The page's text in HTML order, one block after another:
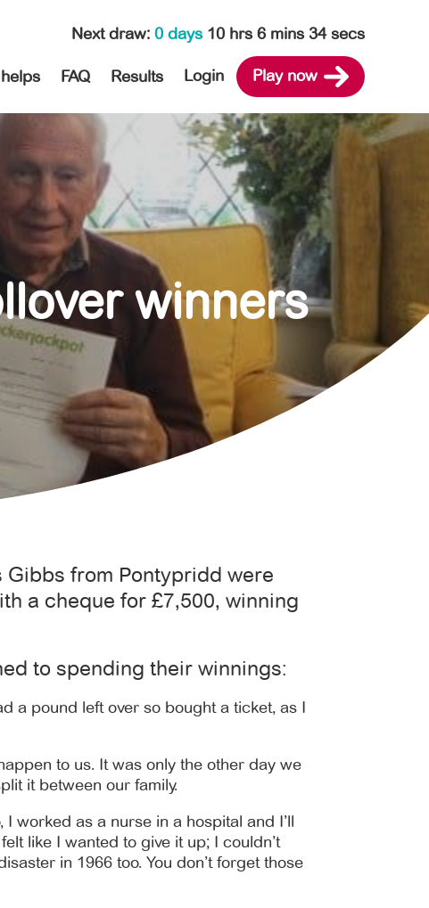
Next draw: 0 days 10 hrs 6 mins 33 secs
FAQ Results Login Play now
winners
from Pontypridd were
a cheque for £7,500, winning
to spending their winnings:
a pound left over so bought a ticket, as I
to us. It was only the other day we
it between our family.
worked as a nurse in a hospital and I’ll
like I wanted to give it up; I couldn’t
in 1966 too. You don’t forget those